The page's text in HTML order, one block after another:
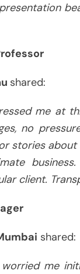
shared:
me at
no
stories
client.
shared:
worried me